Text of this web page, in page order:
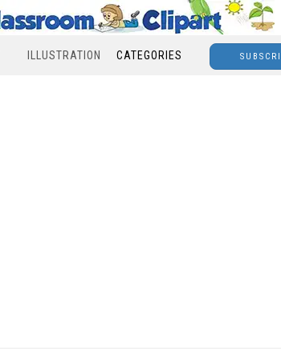
ILLUSTRATION CATEGORIES